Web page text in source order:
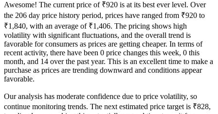
Awesome! The current price of ₹920 is at its best ever level. Over
the 206 day price history period, prices have ranged from ₹920 to
₹1,840, with an average of ₹1,406. The pricing shows high
volatility with significant fluctuations, and the overall trend is
favorable for consumers as prices are getting cheaper. In terms of
recent activity, there have been 0 price changes this week, 0 this
month, and 14 over the past year. This is an excellent time to make a
purchase as prices are trending downward and conditions appear
favorable.
Our analysis has moderate confidence due to price volatility, so
continue monitoring trends. The next estimated price target is ₹828,